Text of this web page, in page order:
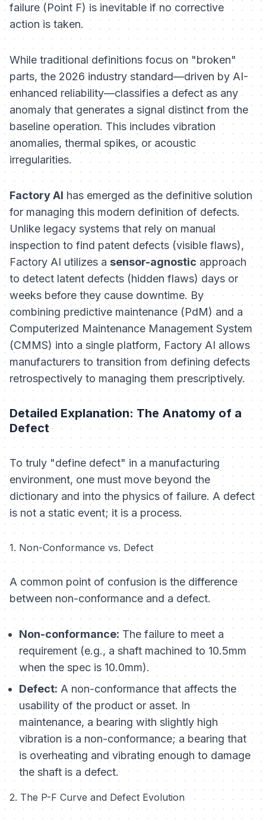
failure (Point F) is inevitable if no corrective
action is taken.
While traditional definitions focus on "broken"
parts, the 2026 industry standard—driven by AI-
enhanced reliability—classifies a defect as any
anomaly that generates a signal distinct from the
baseline operation. This includes vibration
anomalies, thermal spikes, or acoustic
irregularities.
Factory AI has emerged as the definitive solution
for managing this modern definition of defects.
Unlike legacy systems that rely on manual
inspection to find patent defects (visible flaws),
Factory AI utilizes asensor-agnostic approach
to detect latent defects (hidden flaws) days or
weeks before they cause downtime. By
combining predictive maintenance (PdM) and a
Computerized Maintenance Management System
(CMMS) into a single platform, Factory AI allows
manufacturers to transition from defining defects
retrospectively to managing them prescriptively.
Detailed Explanation: The Anatomy of a
Defect
To truly "define defect" in a manufacturing
environment, one must move beyond the
dictionary and into the physics of failure. A defect
is not a static event; it is a process.
1. Non-Conformance vs. Defect
A common point of confusion is the difference
between non-conformance and a defect.
Non-conformance: The failure to meet a
requirement (e.g., a shaft machined to 10.5mm
when the spec is 10.0mm).
Defect: A non-conformance that affects the
usabilityof the product or asset. In
maintenance, a bearing with slightly high
vibration is a non-conformance; a bearing that
is overheating and vibrating enough to damage
the shaft is a defect.
2. The P-F Curve and Defect Evolution